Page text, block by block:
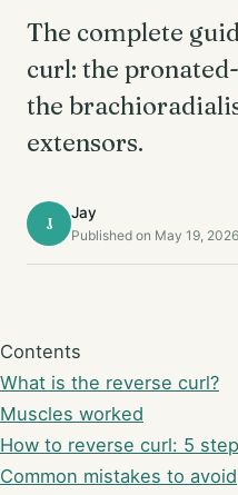
The complete
curl: the
the
extensors.
J
Jay
Published on May 19, 2026
Contents
What is the reverse curl?
Muscles worked
How to reverse curl: 5
Common mistakes to avoid